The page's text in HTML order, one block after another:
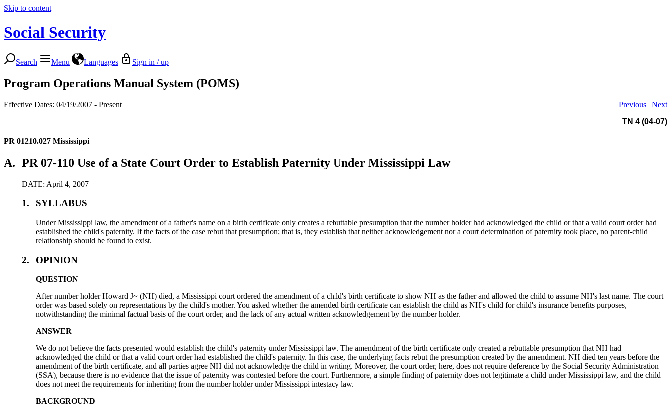
Skip to content
Social Security
Search Menu Languages Sign in / up
Program Operations Manual System (POMS)
Effective Dates: 04/19/2007 - Present Previous | Next
TN 4 (04-07)
PR 01210.027 Mississippi
A. PR 07-110 Use of a State Court Order to Establish Paternity Under Mississippi Law
DATE: April 4, 2007
1. SYLLABUS
Under Mississippi law, the amendment of a father's name on a birth certificate only creates a rebuttable presumption that the number holder had acknowledged the child or that a valid court order had
established the child's paternity. If the facts of the case rebut that presumption; that is, they establish that neither acknowledgement nor a court determination of paternity took place, no parent-child
relationship should be found to exist.
2. OPINION
QUESTION
After number holder Howard J~ (NH) died, a Mississippi court ordered the amendment of a child's birth certificate to show NH as the father and allowed the child to assume NH's last name. The court
order was based solely on representations by the child's mother. You asked whether the amended birth certificate can establish the child as NH's child for child's insurance benefits purposes,
notwithstanding the minimal factual basis of the court order, and the lack of any actual written acknowledgement by the number holder.
ANSWER
We do not believe the facts presented would establish the child's paternity under Mississippi law. The amendment of the birth certificate only created a rebuttable presumption that NH had
acknowledged the child or that a valid court order had established the child's paternity. In this case, the underlying facts rebut the presumption created by the amendment. NH died ten years before the
amendment of the birth certificate, and all parties agree NH did not acknowledge the child in writing. Moreover, the court order, here, does not require deference by the Social Security Administration
(SSA), because there is no evidence that the issue of paternity was contested before the court. Furthermore, a simple finding of paternity does not legitimate a child under Mississippi law, and the child
does not meet the requirements for inheriting from the number holder under Mississippi intestacy law.
BACKGROUND